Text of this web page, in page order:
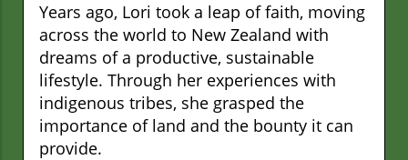
Years ago, Lori took a leap of faith, moving
across the world to New Zealand with
dreams of a productive, sustainable
lifestyle. Through her experiences with
indigenous tribes, she grasped the
importance of land and the bounty it can
provide.